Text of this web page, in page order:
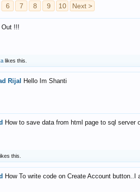
6 7 8 9 10 Next >
Out !!!
likes this.
Rijal Hello Im Shanti
How to save data from html page to sql
this.
How To write code on Create Account